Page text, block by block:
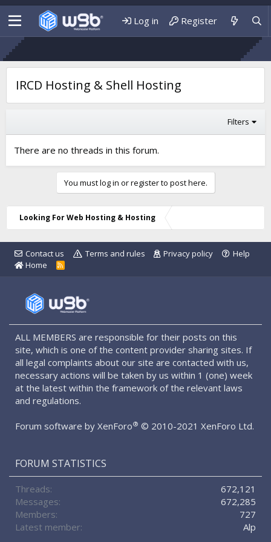
Log in Register
IRCD Hosting & Shell Hosting
Filters
There are no threads in this forum.
You must log in or register to post here.
Looking For Web Hosting & Hosting
Contact us Terms and rules Privacy policy
Help
Home
R
ALL MEMBERS are responsible for their posts on this
site, which is one of the content provider sharing sites. If
all legal complaints about our site are contacted with us,
necessary actions will be taken by us within 1 (one) week
at the latest within the framework of the relevant laws
and regulations.
Forum software by XenForo® © 2010-2021 XenForo Ltd.
FORUM STATISTICS
Threads
672,121
Messages
672,285
Members
727
Latest member
Alp